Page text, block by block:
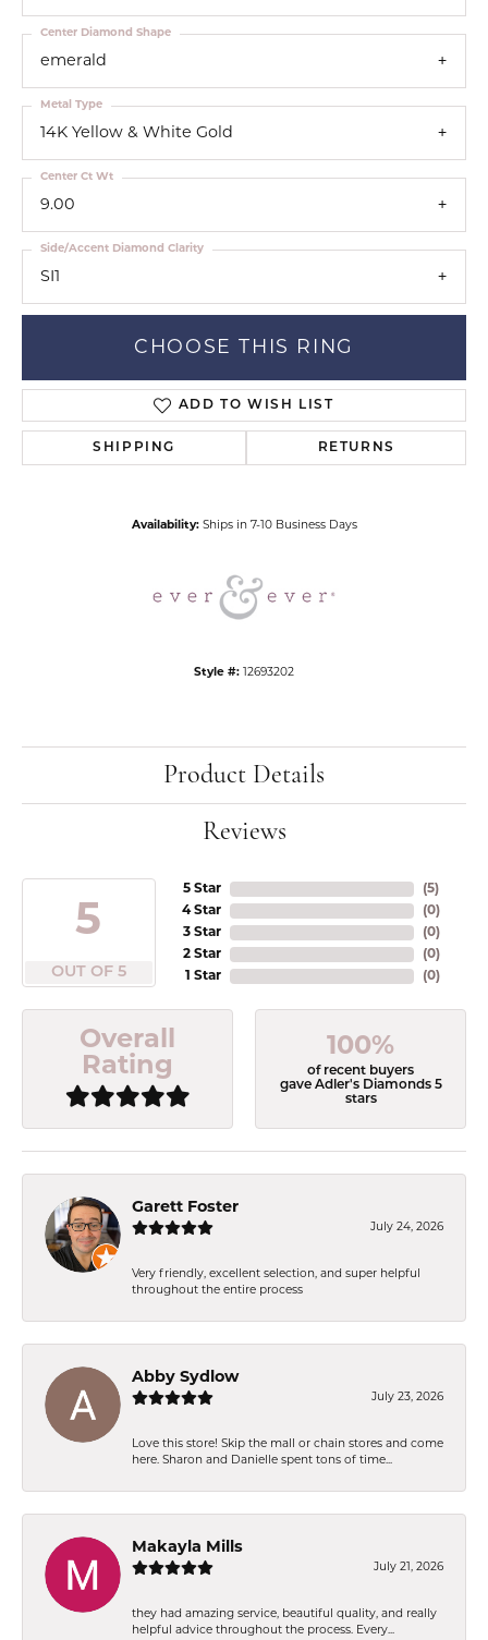
emerald
Center Diamond Shape
14K Yellow & White Gold
Metal Type
9.00
Center Ct Wt
SI1
Side/Accent Diamond Clarity
CHOOSE THIS RING
ADD TO WISH LIST
SHIPPING RETURNS
Availability: Ships in 7-10 Business Days
Style #: 12693202
Product Details
Reviews
5
OUT OF 5
5 Star
4 Star
3 Star
2 Star
1 Star
(5)
(0)
(0)
(0)
(0)
Overall
Rating
100%
of recent buyers
gave Adler's Diamonds 5
stars
Garett Foster
July 24, 2026
Very friendly, excellent selection, and super helpful
throughout the entire process
Abby Sydlow
July 23, 2026
Love this store! Skip the mall or chain stores and come
here. Sharon and Danielle spent tons of time...
Makayla Mills
July 21, 2026
they had amazing service, beautiful quality, and really
helpful advice throughout the process. Every...